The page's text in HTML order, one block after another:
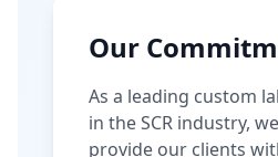
Our
As a leading custom
in the SCR industry,
provide our clients